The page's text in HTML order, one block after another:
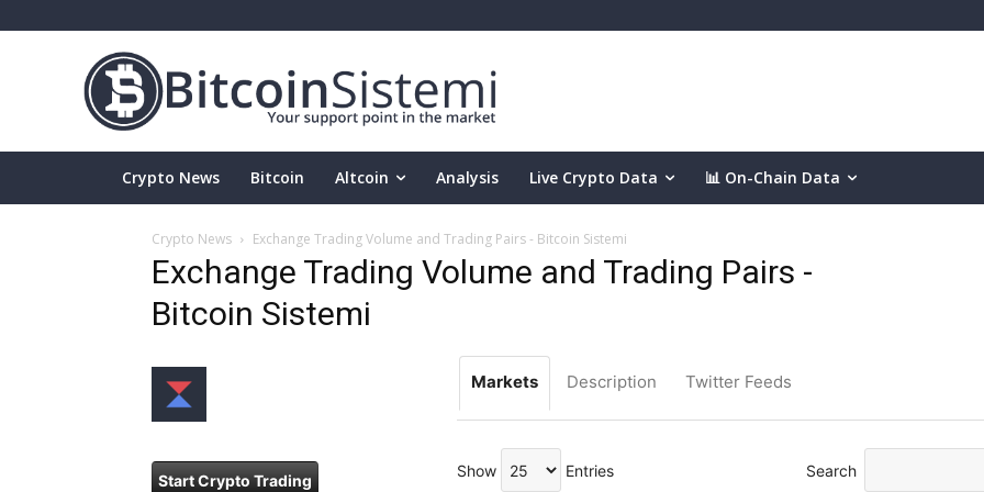
Crypto News Bitcoin Altcoin Analysis Live Crypto Data 📊 On-Chain Data
Crypto News Exchange Trading Volume and Trading Pairs - Bitcoin Sistemi
Exchange Trading Volume and Trading Pairs -
Bitcoin Sistemi
Start Crypto Trading
Markets Description Twitter Feeds
Show Entries Search